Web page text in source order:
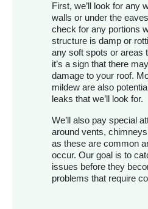
First, we’ll look for any
walls or under the
check for any portions
structure is damp or
any soft spots or areas
it’s a sign that there
damage to your roof.
mildew are also
leaks that we’ll look for.
We’ll also pay special
around vents,
as these are common
occur. Our goal is to
issues before they
problems that require